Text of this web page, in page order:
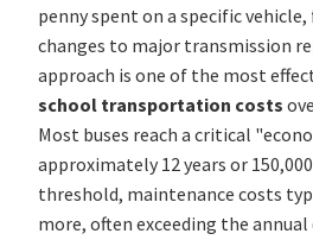
penny spent on a specific
changes to major transmission
approach is one of the most
school transportation costs
Most buses reach a critical
approximately 12 years or
threshold, maintenance costs
more, often exceeding the